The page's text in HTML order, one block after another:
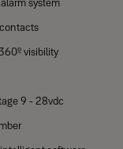
visibility
9 - 28vdc